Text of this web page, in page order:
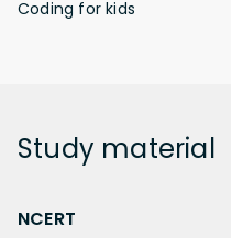
Coding for kids
Study material
NCERT